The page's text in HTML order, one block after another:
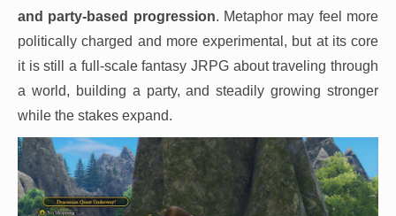
and party-based progression. Metaphor may feel more
politically charged and more experimental, but at its core
it is still a full-scale fantasy JRPG about traveling through
a world, building a party, and steadily growing stronger
while the stakes expand.